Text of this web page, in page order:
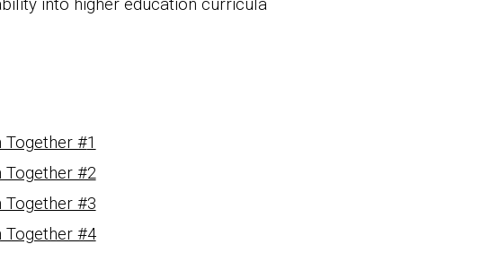
into higher education curricula
Together #1
Together #2
Together #3
Together #4